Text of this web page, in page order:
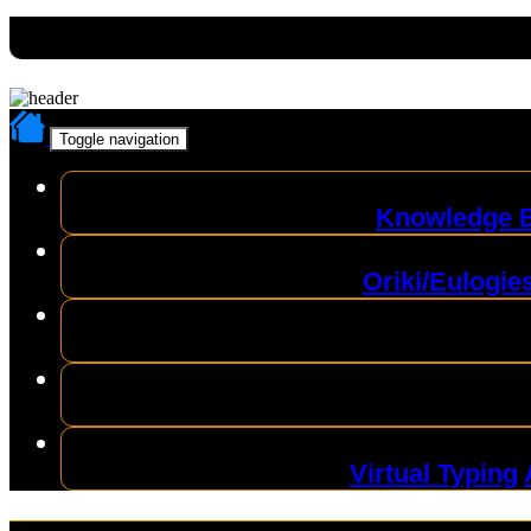
Toggle navigation
Knowledge
Oriki/
Virtual Typing